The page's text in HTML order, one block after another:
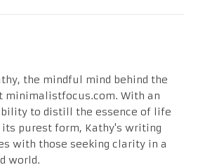
the mindful mind behind the
minimalistfocus.com. With an
to distill the essence of life
its purest form, Kathy's writing
with those seeking clarity in a
world.